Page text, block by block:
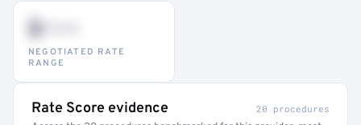
$•••
NEGOTIATED RATE
RANGE
Rate Score evidence 20 procedures